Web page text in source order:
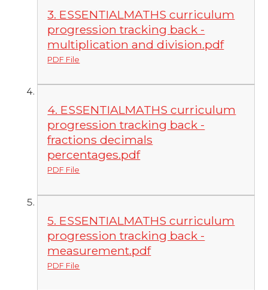
3. ESSENTIALMATHS curriculum
progression tracking back -
multiplication and division.pdf
PDF File
4. ESSENTIALMATHS curriculum
progression tracking back -
fractions decimals
percentages.pdf
PDF File
5. ESSENTIALMATHS curriculum
progression tracking back -
measurement.pdf
PDF File